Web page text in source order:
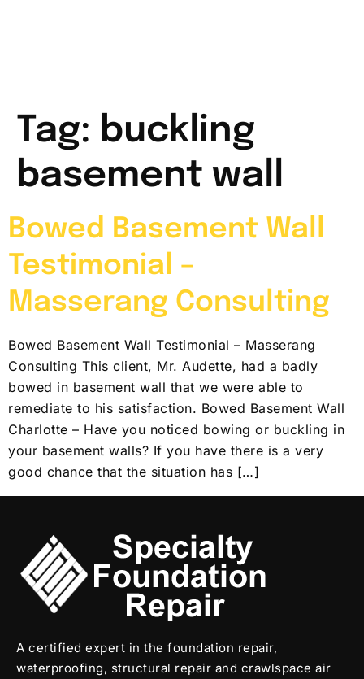
Tag: buckling
basement wall
Bowed Basement Wall
Testimonial –
Masserang Consulting
Bowed Basement Wall Testimonial – Masserang
Consulting This client, Mr. Audette, had a badly
bowed in basement wall that we were able to
remediate to his satisfaction. Bowed Basement Wall
Charlotte – Have you noticed bowing or buckling in
your basement walls? If you have there is a very
good chance that the situation has […]
A certified expert in the foundation repair,
waterproofing, structural repair and crawlspace air